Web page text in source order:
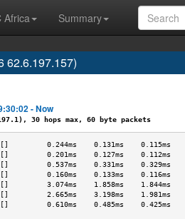
Africa
Summary
62.6.197.157)
- Now
30 hops max, 60 byte packets
0.244ms    0.131ms    0.115ms
0.201ms    0.127ms    0.112ms
0.537ms    0.331ms    0.329ms
0.160ms    0.133ms    0.116ms
3.074ms    1.858ms    1.844ms
2.665ms    3.198ms    1.981ms
0.610ms    0.485ms    0.425ms
>